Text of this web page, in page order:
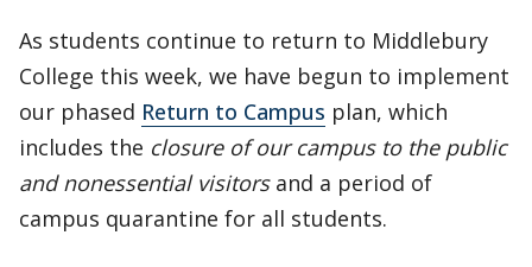
As students continue to return to Middlebury
College this week, we have begun to implement
our phased Return to Campus plan, which
includes the closure of our campus to the public
and nonessential visitors and a period of
campus quarantine for all students.